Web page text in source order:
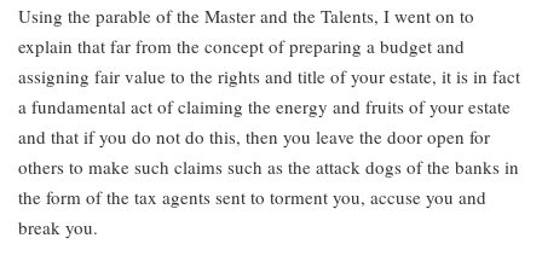
Using the parable of the Master and the Talents, I went on to
explain that far from the concept of preparing a budget and
assigning fair value to the rights and title of your estate, it is in fact
a fundamental act of claiming the energy and fruits of your estate
and that if you do not do this, then you leave the door open for
others to make such claims such as the attack dogs of the banks in
the form of the tax agents sent to torment you, accuse you and
break you.